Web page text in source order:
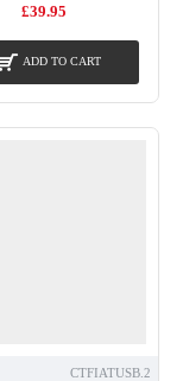
£39.95
ADD TO CART
CTFIATUSB.2